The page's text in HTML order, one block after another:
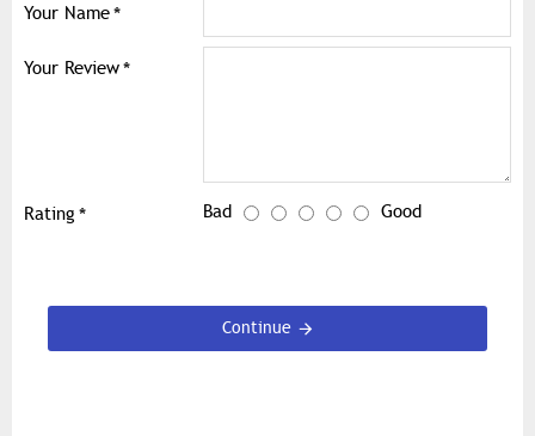
Your Name
Your Review
Rating Bad Good
Continue